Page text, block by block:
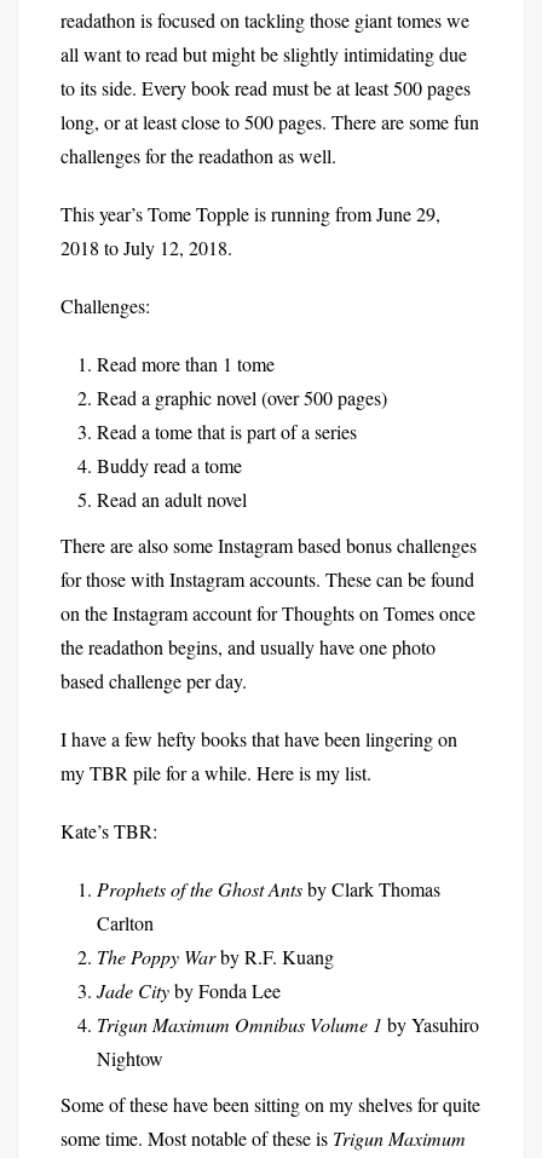
readathon is focused on tackling those giant tomes we
all want to read but might be slightly intimidating due
to its side. Every book read must be at least 500 pages
long, or at least close to 500 pages. There are some fun
challenges for the readathon as well.
This year’s Tome Topple is running from June 29,
2018 to July 12, 2018.
Challenges:
Read more than 1 tome
Read a graphic novel (over 500 pages)
Read a tome that is part of a series
Buddy read a tome
Read an adult novel
There are also some Instagram based bonus challenges
for those with Instagram accounts. These can be found
on the Instagram account for Thoughts on Tomes once
the readathon begins, and usually have one photo
based challenge per day.
I have a few hefty books that have been lingering on
my TBR pile for a while. Here is my list.
Kate’s TBR:
Prophets of the Ghost Antsby Clark Thomas
Carlton
The Poppy Warby R.F. Kuang
Jade Cityby Fonda Lee
Trigun Maximum Omnibus Volume 1 by Yasuhiro
Nightow
Some of these have been sitting on my shelves for quite
some time. Most notable of these is Trigun Maximum